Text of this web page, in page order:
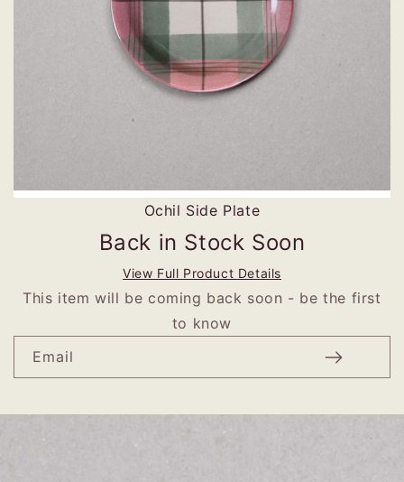
Ochil Side Plate
Back in Stock Soon
View Full Product Details
This item will be coming back soon - be the first
to know
Email